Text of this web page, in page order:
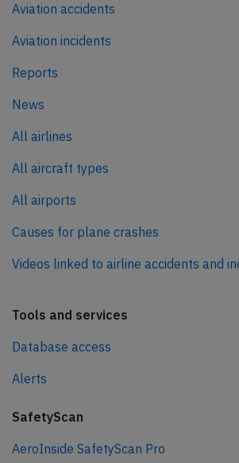
Aviation accidents
Aviation incidents
Reports
News
All airlines
All aircraft types
All airports
Causes for plane crashes
Videos linked to airline accidents and
Tools and services
Database access
Alerts
SafetyScan
AeroInside SafetyScan Pro